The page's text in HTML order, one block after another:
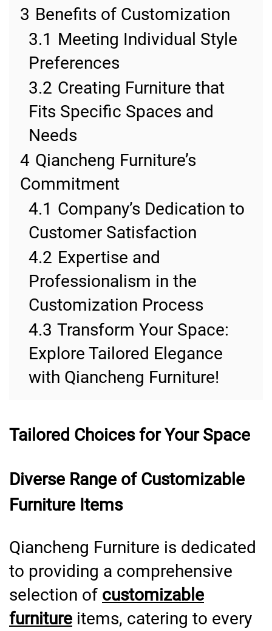
3 Benefits of Customization
3.1 Meeting Individual Style
Preferences
3.2 Creating Furniture that
Fits Specific Spaces and
Needs
4 Qiancheng Furniture’s
Commitment
4.1 Company’s Dedication to
Customer Satisfaction
4.2 Expertise and
Professionalism in the
Customization Process
4.3 Transform Your Space:
Explore Tailored Elegance
with Qiancheng Furniture!
Tailored Choices for Your Space
Diverse Range of Customizable
Furniture Items
Qiancheng Furniture is dedicated
to providing a comprehensive
selection of customizable
furniture items, catering to every